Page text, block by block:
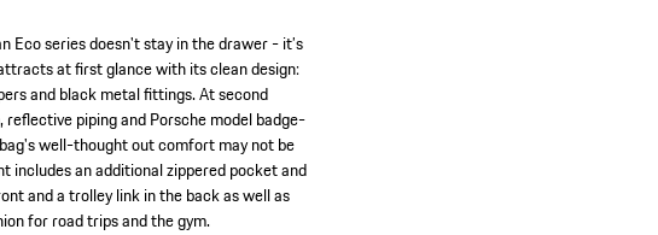
Eco series doesn't stay in the drawer - it’s
at first glance with its clean design:
and black metal fittings. At second
piping and Porsche model badge-
well-thought out comfort may not be
includes an additional zippered pocket and
and a trolley link in the back as well as
for road trips and the gym.